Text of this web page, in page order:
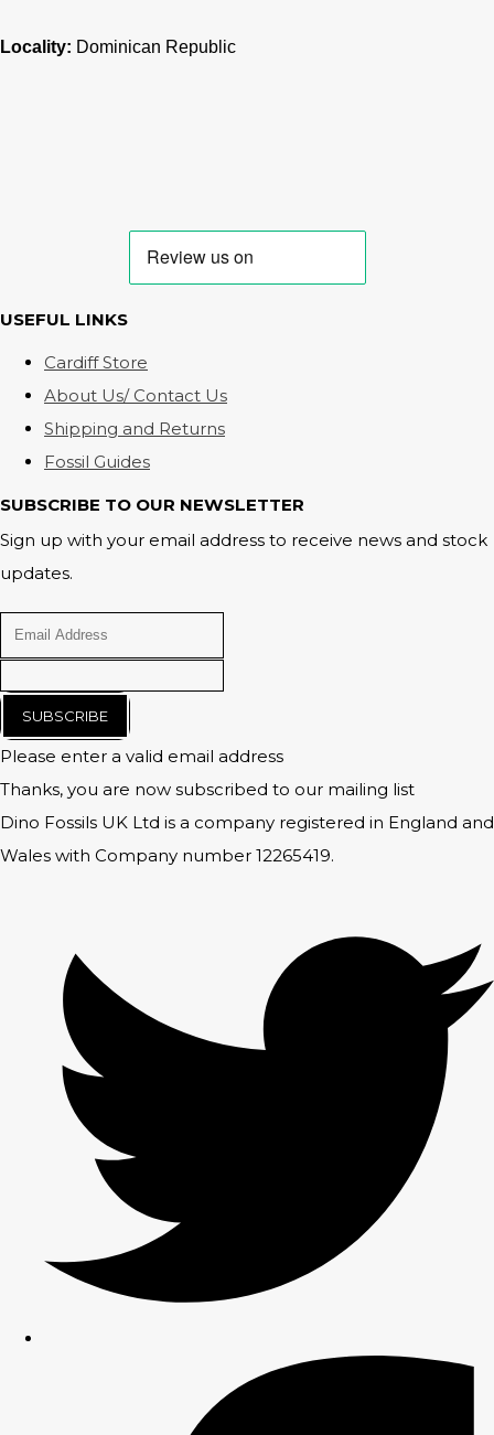
Locality: Dominican Republic
USEFUL LINKS
Cardiff Store
About Us/ Contact Us
Shipping and Returns
Fossil Guides
SUBSCRIBE TO OUR NEWSLETTER
Sign up with your email address to receive news and stock
updates.
SUBSCRIBE
Please enter a valid email address
Thanks, you are now subscribed to our mailing list
Dino Fossils UK Ltd is a company registered in England and
Wales with Company number 12265419.